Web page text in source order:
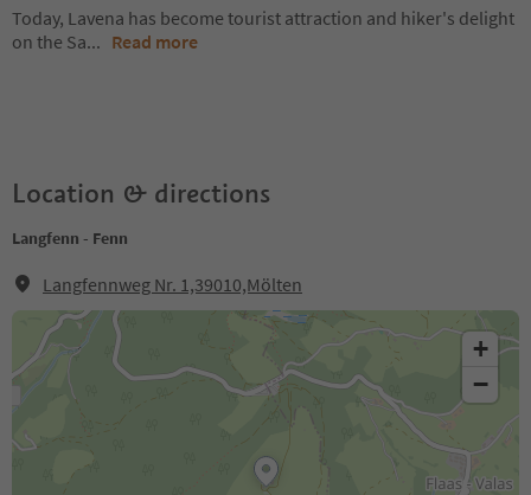
Today, Lavena has become tourist attraction and hiker's delight
on the Sa... Read more
Location & directions
Langfenn - Fenn
Langfennweg Nr. 1,39010,Mölten
+
−